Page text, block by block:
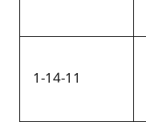
1-14-11